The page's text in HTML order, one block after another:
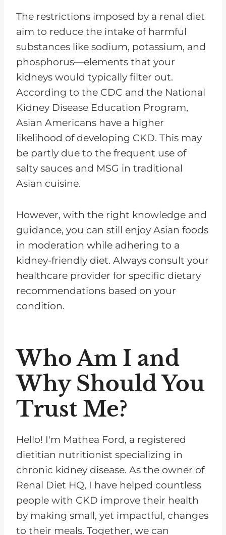
The restrictions imposed by a renal diet
aim to reduce the intake of harmful
substances like sodium, potassium, and
phosphorus—elements that your
kidneys would typically filter out.
According to the CDC and the National
Kidney Disease Education Program,
Asian Americans have a higher
likelihood of developing CKD. This may
be partly due to the frequent use of
salty sauces and MSG in traditional
Asian cuisine.
However, with the right knowledge and
guidance, you can still enjoy Asian foods
in moderation while adhering to a
kidney-friendly diet. Always consult your
healthcare provider for specific dietary
recommendations based on your
condition.
Who Am I and
Why Should You
Trust Me?
Hello! I'm Mathea Ford, a registered
dietitian nutritionist specializing in
chronic kidney disease. As the owner of
Renal Diet HQ, I have helped countless
people with CKD improve their health
by making small, yet impactful, changes
to their meals. Together, we can